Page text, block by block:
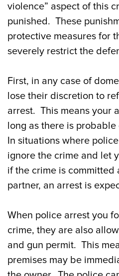
violence” aspect of this
punished. These
protective measures for
severely restrict the
First, in any case of
lose their discretion to
arrest. This means your
long as there is
In situations where
ignore the crime and let
if the crime is committed
partner, an arrest is
When police arrest you
crime, they are also
and gun permit. This
premises may be